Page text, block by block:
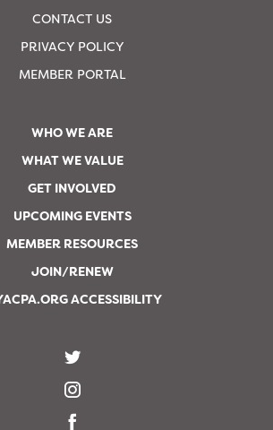
CONTACT US
PRIVACY POLICY
MEMBER PORTAL
WHO WE ARE
WHAT WE VALUE
GET INVOLVED
UPCOMING EVENTS
MEMBER RESOURCES
JOIN/RENEW
ACCESSIBILITY